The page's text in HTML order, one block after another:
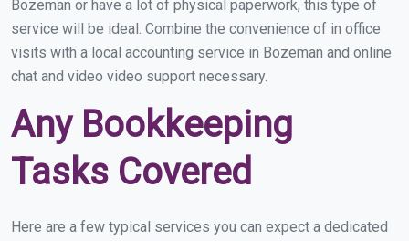
Bozeman or have a lot of physical paperwork, this type of
service will be ideal. Combine the convenience of in office
visits with a local accounting service in Bozeman and online
chat and video video support necessary.
Any Bookkeeping
Tasks Covered
Here are a few typical services you can expect a dedicated